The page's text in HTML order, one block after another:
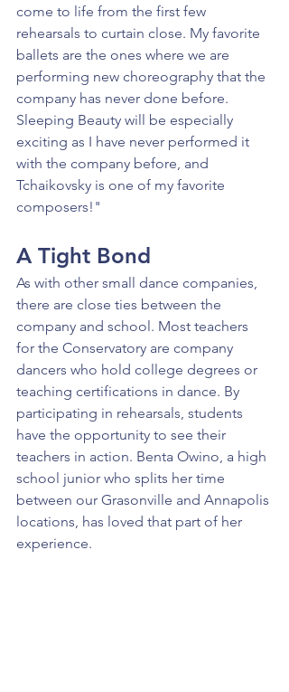
come to life from the first few
rehearsals to curtain close. My favorite
ballets are the ones where we are
performing new choreography that the
company has never done before.
Sleeping Beauty will be especially
exciting as I have never performed it
with the company before, and
Tchaikovsky is one of my favorite
composers!"
A Tight Bond
As with other small dance companies,
there are close ties between the
company and school. Most teachers
for the Conservatory are company
dancers who hold college degrees or
teaching certifications in dance. By
participating in rehearsals, students
have the opportunity to see their
teachers in action. Benta Owino, a high
school junior who splits her time
between our Grasonville and Annapolis
locations, has loved that part of her
experience.